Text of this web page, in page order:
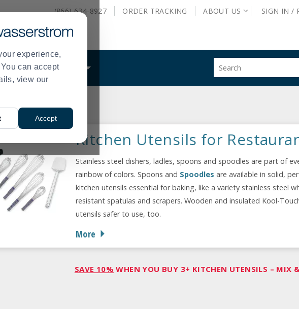
experience,
can accept
view our
Accept
(866) 634-8927 ORDER TRACKING ABOUT US SIGN IN /
WHAT WE DO
site
Kitchen Utensils for
Stainless steel dishers, ladles, spoons and spoodles are part of
rainbow of colors. Spoons and Spoodles are available in solid,
kitchen utensils essential for baking, like a variety stainless steel
resistant spatulas and scrapers. Wooden and insulated Kool-
utensils safer to use, too.
More
SAVE 10% WHEN YOU BUY 3+ KITCHEN UTENSILS – MIX